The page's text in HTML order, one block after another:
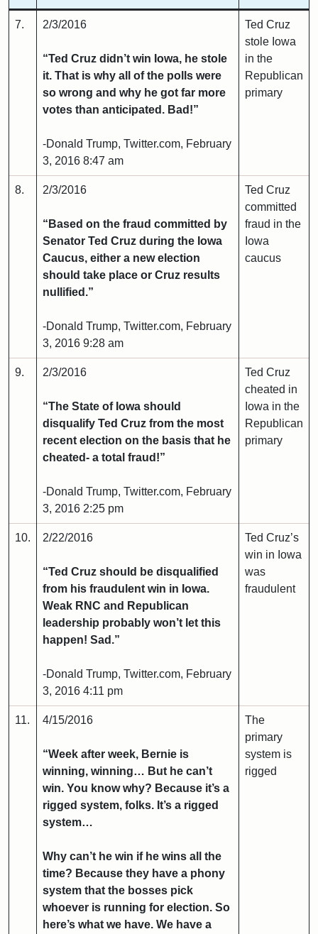
7. 2/3/2016
“Ted Cruz didn’t win Iowa, he stole
it. That is why all of the polls were
so wrong and why he got far more
votes than anticipated. Bad!”
-Donald Trump, Twitter.com, February
3, 2016 8:47 am
Ted Cruz
stole Iowa
in the
Republican
primary
8. 2/3/2016
“Based on the fraud committed by
Senator Ted Cruz during the Iowa
Caucus, either a new election
should take place or Cruz results
nullified.”
-Donald Trump, Twitter.com, February
3, 2016 9:28 am
Ted Cruz
committed
fraud in the
Iowa
caucus
9. 2/3/2016
“The State of Iowa should
disqualify Ted Cruz from the most
recent election on the basis that he
cheated- a total fraud!”
-Donald Trump, Twitter.com, February
3, 2016 2:25 pm
Ted Cruz
cheated in
Iowa in the
Republican
primary
10. 2/22/2016
“Ted Cruz should be disqualified
from his fraudulent win in Iowa.
Weak RNC and Republican
leadership probably won’t let this
happen! Sad.”
-Donald Trump, Twitter.com, February
3, 2016 4:11 pm
Ted Cruz’s
win in Iowa
was
fraudulent
11. 4/15/2016
“Week after week, Bernie is
winning, winning… But he can’t
win. You know why? Because it’s a
rigged system, folks. It’s a rigged
system…
Why can’t he win if he wins all the
time? Because they have a phony
system that the bosses pick
whoever is running for election. So
here’s what we have. We have a
The
primary
system is
rigged